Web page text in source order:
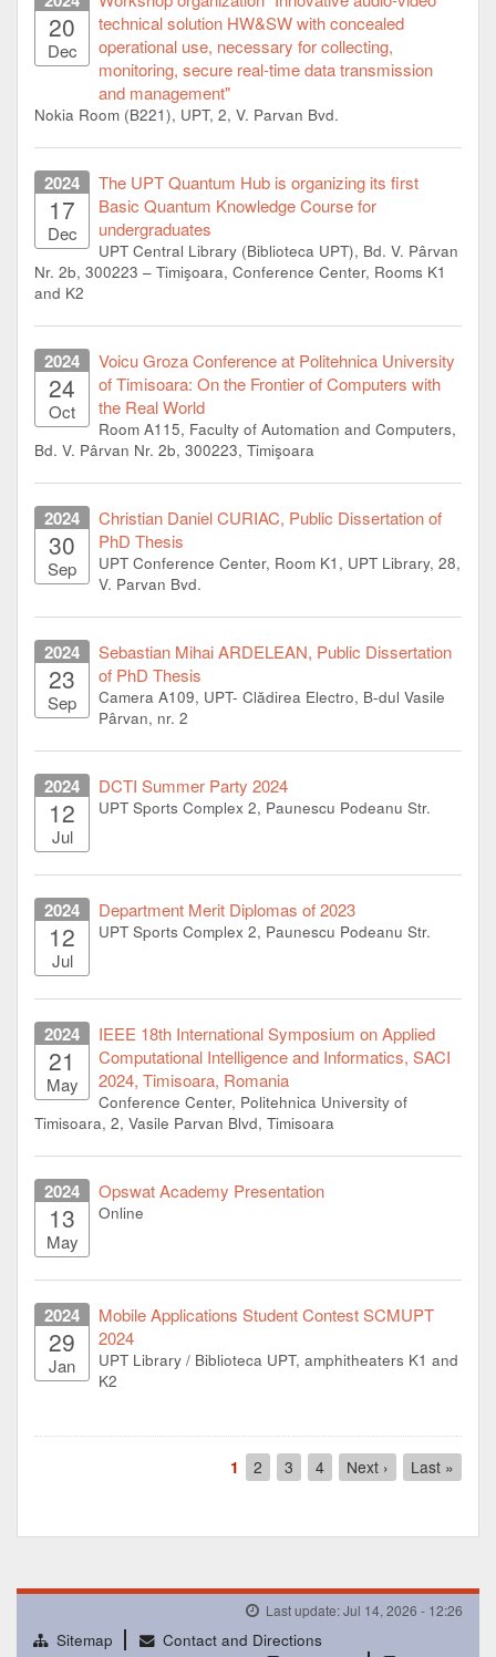
20
Dec
technical solution HW&SW with concealed
operational use, necessary for collecting,
monitoring, secure real-time data transmission
and management"
Nokia Room (B221), UPT, 2, V. Parvan Bvd.
2024
17
Dec
The UPT Quantum Hub is organizing its first
Basic Quantum Knowledge Course for
undergraduates
UPT Central Library (Biblioteca UPT), Bd. V. Pârvan
Nr. 2b, 300223 – Timişoara, Conference Center, Rooms K1
and K2
2024
24
Oct
Voicu Groza Conference at Politehnica University
of Timisoara: On the Frontier of Computers with
the Real World
Room A115, Faculty of Automation and Computers,
Bd. V. Pârvan Nr. 2b, 300223, Timişoara
2024
30
Sep
Christian Daniel CURIAC, Public Dissertation of
PhD Thesis
UPT Conference Center, Room K1, UPT Library, 28,
V. Parvan Bvd.
2024
23
Sep
Sebastian Mihai ARDELEAN, Public Dissertation
of PhD Thesis
Camera A109, UPT- Clădirea Electro, B-dul Vasile
Pârvan, nr. 2
2024
12
Jul
DCTI Summer Party 2024
UPT Sports Complex 2, Paunescu Podeanu Str.
2024
12
Jul
Department Merit Diplomas of 2023
UPT Sports Complex 2, Paunescu Podeanu Str.
2024
21
May
IEEE 18th International Symposium on Applied
Computational Intelligence and Informatics, SACI
2024, Timisoara, Romania
Conference Center, Politehnica University of
Timisoara, 2, Vasile Parvan Blvd, Timisoara
2024
13
May
Opswat Academy Presentation
Online
2024
29
Jan
Mobile Applications Student Contest SCMUPT
2024
UPT Library / Biblioteca UPT, amphitheaters K1 and
K2
Current
page
1 Page
2 Page
3 Page
4
Next
page
Next ›
Last
page
Last »
Last update: Jul 14, 2026 - 12:26
Sitemap
Contact and Directions